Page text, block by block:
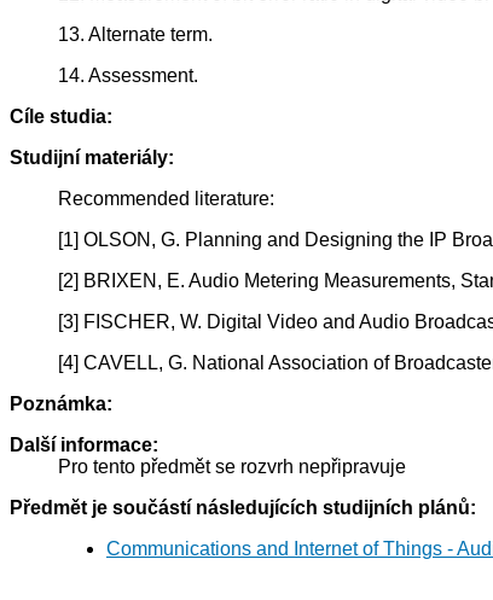
13. Alternate term.
14. Assessment.
Cíle studia:
Studijní materiály:
Recommended literature:
[1] OLSON, G. Planning and Designing the IP
[2] BRIXEN, E. Audio Metering Measurements,
[3] FISCHER, W. Digital Video and Audio
[4] CAVELL, G. National Association of
Poznámka:
Další informace:
Pro tento předmět se rozvrh nepřipravuje
Předmět je součástí následujících studijních plánů:
Communications and Internet of Things -